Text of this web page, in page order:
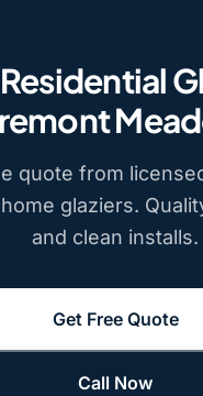
quote from
glaziers.
and clean installs.
Get Free Quote
Call Now